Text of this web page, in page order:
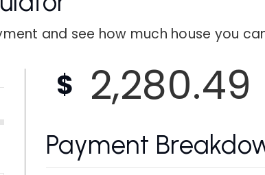
and see how much house you
$ 2,280.49
Payment